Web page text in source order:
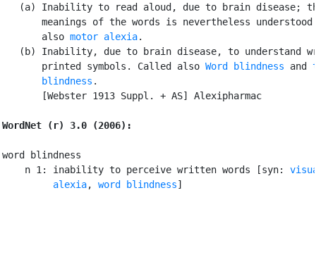
(a) Inability to read aloud, due to brain disease;
meanings of the words is nevertheless
       also
motor alexia.
(b) Inability, due to brain disease, to understand
       printed symbols. Called also
Word blindness and
       blindness
.
       [Webster 1913 Suppl. + AS] Alexipharmac
WordNet (r) 3.0 (2006):
word blindness
    n 1: inability to perceive written words [syn:
alexia, word blindness]